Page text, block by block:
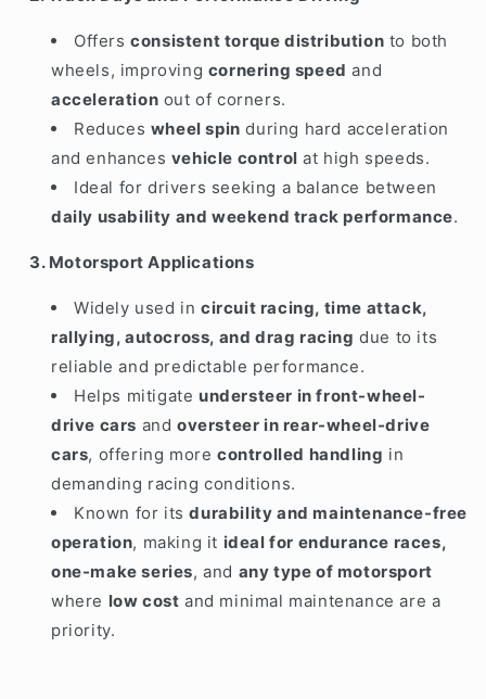
Offersconsistent torque distribution to both
wheels, improving cornering speed and
acceleration out of corners.
Reduces wheel spin during hard acceleration
and enhances vehicle control at high speeds.
Ideal for drivers seeking a balance between
daily usability and weekend track performance.
3. Motorsport Applications
Widely used in circuit racing, time attack,
rallying, autocross, and drag racing due to its
reliable and predictable performance.
Helps mitigate understeer in front-wheel-
drive cars and oversteer in rear-wheel-drive
cars, offering morecontrolled handling in
demanding racing conditions.
Known for itsdurability and maintenance-free
operation, making it ideal for endurance races,
one-make series, and any type of motorsport
where low cost and minimal maintenance are a
priority.